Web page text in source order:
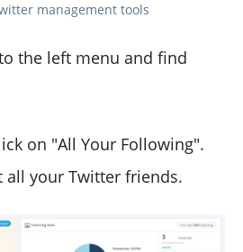
management tools
the left menu and find
on "All Your Following".
your Twitter friends.